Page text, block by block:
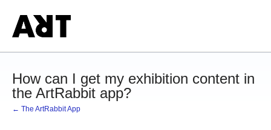
How can I get my exhibition content in
the ArtRabbit app?
← The ArtRabbit App